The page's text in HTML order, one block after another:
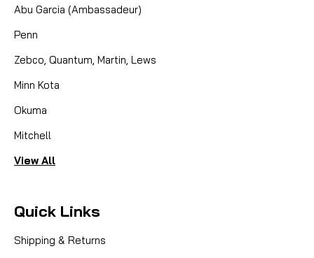
Abu Garcia (Ambassadeur)
Penn
Zebco, Quantum, Martin, Lews
Minn Kota
Okuma
Mitchell
View All
Quick Links
Shipping & Returns